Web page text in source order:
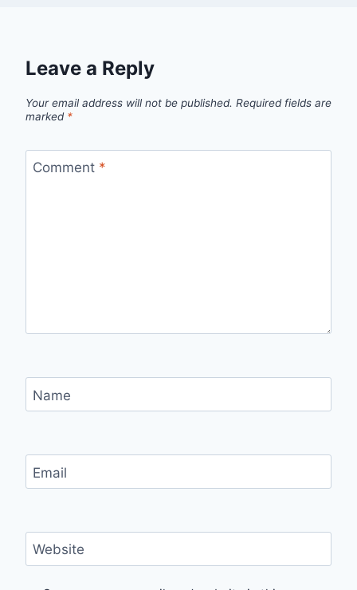
Leave a Reply
Your email address will not be published. Required fields are
marked *
Comment *
Name
Email
Website